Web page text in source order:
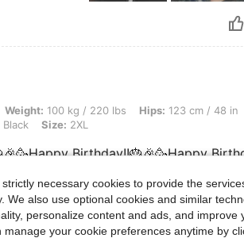
kg / 220 lbs, Hips: 123 cm / 48 in, Waist: 97 cm / 38
Weight: 100 kg / 220 lbs Hips: 123 cm / 48 in
Black Size: 2XL
Birthday!!🎂🎉🥳Happy
necessary cookies to provide the
We also use optional cookies and similar
personalize content and ads, and improve
manage your cookie preferences anytime by